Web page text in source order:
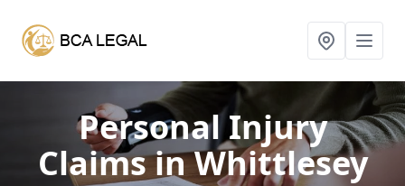
Personal Injury
Claimsin Whittlesey